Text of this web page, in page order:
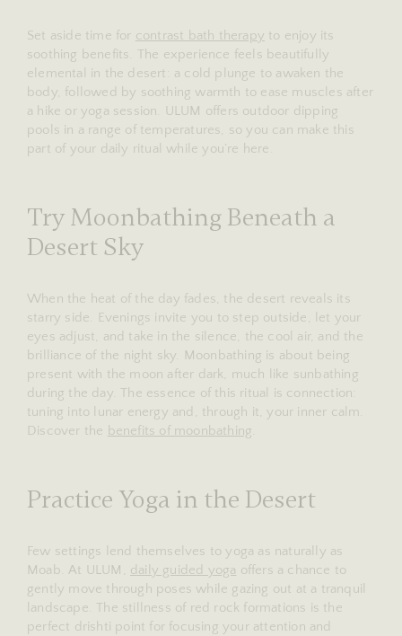
Set aside time for contrast bath therapy to enjoy its
soothing benefits. The experience feels beautifully
elemental in the desert: a cold plunge to awaken the
body, followed by soothing warmth to ease muscles after
a hike or yoga session. ULUM offers outdoor dipping
pools in a range of temperatures, so you can make this
part of your daily ritual while you’re here.
Try Moonbathing Beneath a
Desert Sky
When the heat of the day fades, the desert reveals its
starry side. Evenings invite you to step outside, let your
eyes adjust, and take in the silence, the cool air, and the
brilliance of the night sky. Moonbathing is about being
present with the moon after dark, much like sunbathing
during the day. The essence of this ritual is connection:
tuning into lunar energy and, through it, your inner calm.
Discover the benefits of moonbathing
Practice Yoga in the Desert
Few settings lend themselves to yoga as naturally as
Moab. At ULUM, daily guided yoga offers a chance to
gently move through poses while gazing out at a tranquil
landscape. The stillness of red rock formations is the
perfect drishti point for focusing your attention and